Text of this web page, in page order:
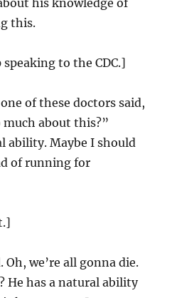
his knowledge of
this.
to the CDC.]
of these doctors said,
much about this?”
ability. Maybe I should
of running for
Oh, we’re all gonna die.
He has a natural ability